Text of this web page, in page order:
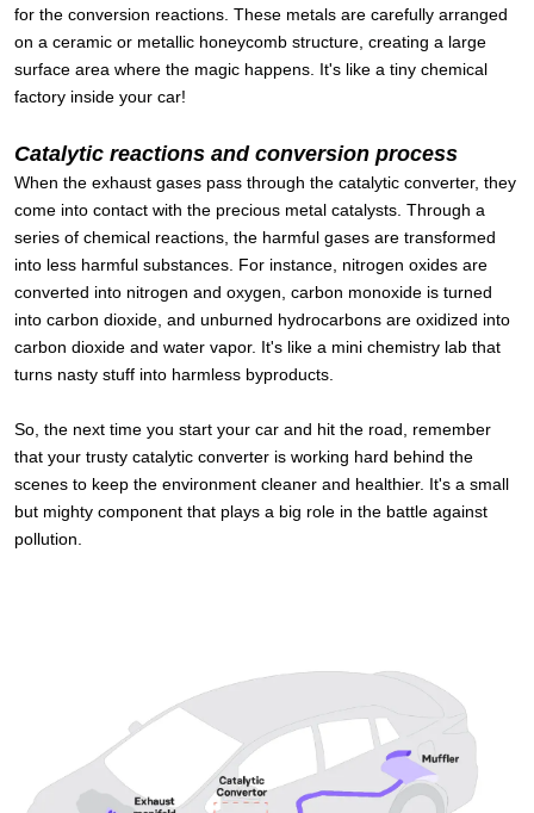
for the conversion reactions. These metals are carefully arranged
on a ceramic or metallic honeycomb structure, creating a large
surface area where the magic happens. It's like a tiny chemical
factory inside your car!
Catalytic reactions and conversion process
When the exhaust gases pass through the catalytic converter, they
come into contact with the precious metal catalysts. Through a
series of chemical reactions, the harmful gases are transformed
into less harmful substances. For instance, nitrogen oxides are
converted into nitrogen and oxygen, carbon monoxide is turned
into carbon dioxide, and unburned hydrocarbons are oxidized into
carbon dioxide and water vapor. It's like a mini chemistry lab that
turns nasty stuff into harmless byproducts.
So, the next time you start your car and hit the road, remember
that your trusty catalytic converter is working hard behind the
scenes to keep the environment cleaner and healthier. It's a small
but mighty component that plays a big role in the battle against
pollution.